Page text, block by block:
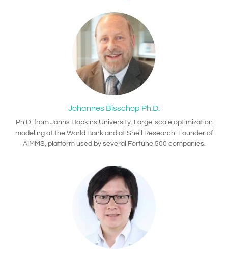
Johannes Bisschop Ph.D.
Ph.D. from Johns Hopkins University. Large-scale optimization
modeling at the World Bank and at Shell Research. Founder of
AIMMS, platform used by several Fortune 500 companies.